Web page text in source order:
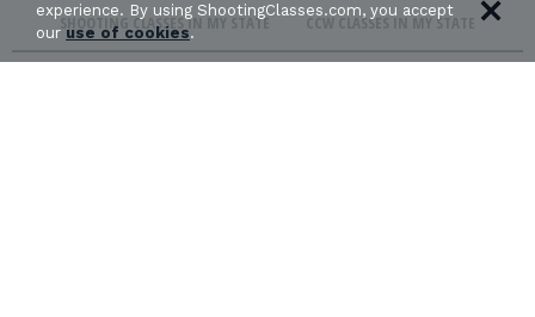
SHOOTING CLASSES IN MY STATE CCW CLASSES IN MY STATE
experience. By using ShootingClasses.com, you accept
ouruse of cookies.